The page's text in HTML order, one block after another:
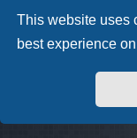
This website uses
best experience